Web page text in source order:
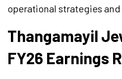
operational strategies
Thangamayil
FY26 Earnings